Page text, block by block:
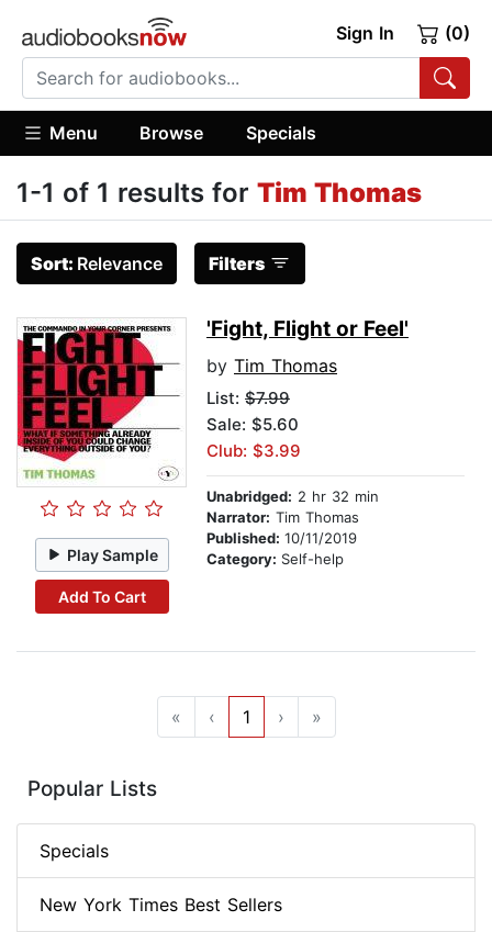
Sign In (0)
Menu Browse Specials
1-1 of 1 results for Tim Thomas
Sort: Relevance Filters
Play Sample
Add To Cart
'Fight, Flight or Feel'
by Tim Thomas
List: $7.99
Sale: $5.60
Club: $3.99
Unabridged: 2 hr 32 min
Narrator: Tim Thomas
Published: 10/11/2019
Category: Self-help
« ‹ 1 › »
Popular Lists
Specials
New York Times Best Sellers